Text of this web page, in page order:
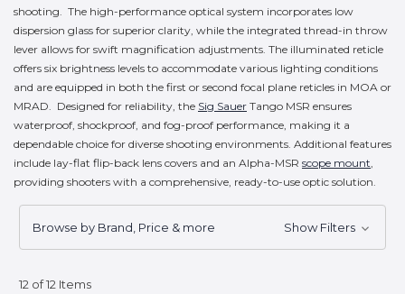
shooting. The high-performance optical system incorporates low
dispersion glass for superior clarity, while the integrated thread-in throw
lever allows for swift magnification adjustments. The illuminated reticle
offers six brightness levels to accommodate various lighting conditions
and are equipped in both the first or second focal plane reticles in MOA or
MRAD. Designed for reliability, the Sig Sauer Tango MSR ensures
waterproof, shockproof, and fog-proof performance, making it a
dependable choice for diverse shooting environments. Additional features
include lay-flat flip-back lens covers and an Alpha-MSR scope mount
providing shooters with a comprehensive, ready-to-use optic solution.
Browse by Brand, Price & more Show Filters
12 of 12 Items